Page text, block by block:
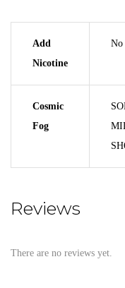
Add
Nicotine
No
Cosmic
Fog
Reviews
There are no reviews yet.